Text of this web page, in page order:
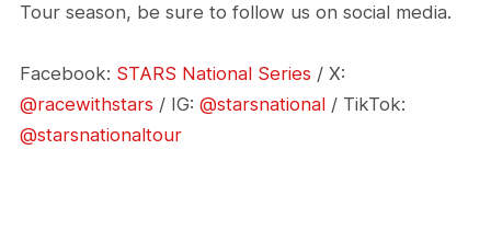
Tour season, be sure to follow us on social media.
Facebook: STARS National Series / X:
@racewithstars / IG: @starsnational/ TikTok:
@starsnationaltour